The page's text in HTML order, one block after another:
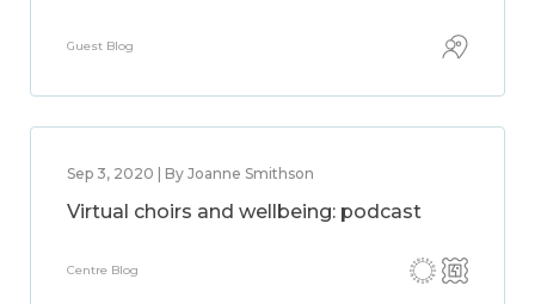
Guest Blog
Sep 3, 2020 | By Joanne Smithson
Virtual choirs and wellbeing: podcast
Centre Blog